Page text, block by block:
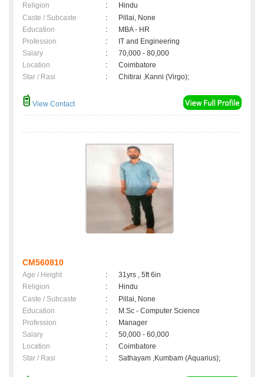
Religion
:
Hindu
Caste / Subcaste
:
Pillai, None
Education
:
MBA - HR
Profession
:
IT and Engineering
Salary
:
70,000 - 80,000
Location
:
Coimbatore
Star / Rasi
: Chitirai ,Kanni (Virgo);
View Contact
CM560810
Age / Height :
31yrs , 5ft 6in
Religion
:
Hindu
Caste / Subcaste
:
Pillai, None
Education
:
M.Sc - Computer Science
Profession
:
Manager
Salary
:
50,000 - 60,000
Location
:
Coimbatore
Star / Rasi
: Sathayam ,Kumbam (Aquarius);